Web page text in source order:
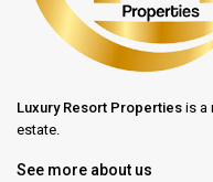
Luxury Resort Properties is a
estate.
See more about us